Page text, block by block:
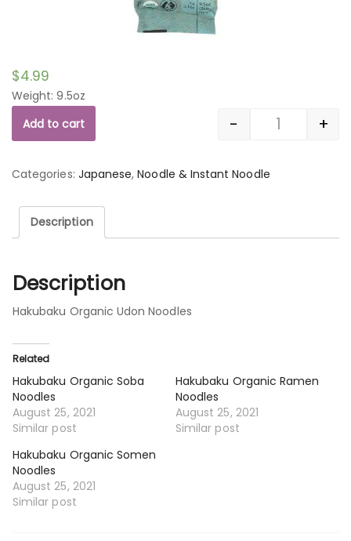
$4.99
Weight: 9.5oz
Quantity
- +
Add to cart
Categories: Japanese,Noodle & Instant Noodle
Description
Description
Hakubaku Organic Udon Noodles
Related
Hakubaku Organic Soba
Noodles
August 25, 2021
Similar post
Hakubaku Organic Ramen
Noodles
August 25, 2021
Similar post
Hakubaku Organic Somen
Noodles
August 25, 2021
Similar post